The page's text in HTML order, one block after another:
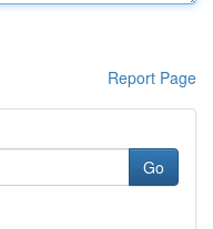
Report Page
Go